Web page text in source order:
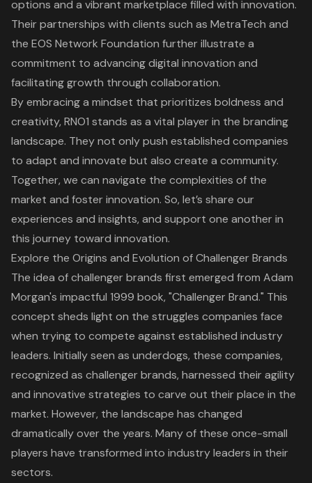
options and a vibrant marketplace filled with innovation.
Theirpartnerships with clients such as MetraTech and
the EOS Network Foundation further illustrate a
commitment to advancing digital innovation and
facilitating growth through collaboration.
By embracing a mindset that prioritizes boldness and
creativity, RNO1 stands as a vital player in the branding
landscape. They not only push established companies
to adapt and innovate but also create a community.
Together, we can navigate the complexities of the
market and foster innovation. So, let’s share our
experiences and insights, and support one another in
this journey toward innovation.
Explore the Origins and Evolution of Challenger Brands
The idea ofchallenger brands first emerged from Adam
Morgan's impactful 1999 book, "Challenger Brand." This
concept sheds light on the struggles companies face
when trying to compete against established industry
leaders. Initially seen as underdogs, these companies,
recognized as challenger brands, harnessed their agility
and innovative strategies to carve out their place in the
market. However, the landscape has changed
dramatically over the years. Many of these once-small
players have transformed into industry leaders in their
sectors.